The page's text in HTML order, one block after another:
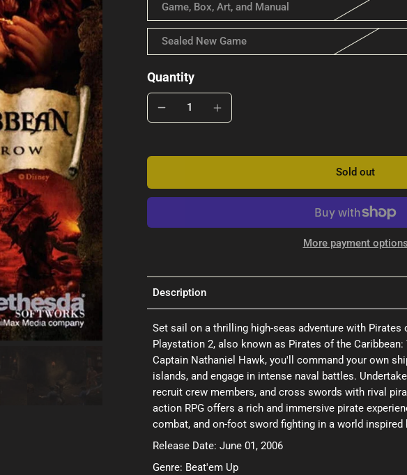
Game, Box, Art, and Manual
Sealed New Game
Quantity
Sold out
More payment options
Description
Set sail on a thrilling high-seas adventure with Pirates
Playstation 2, also known as Pirates of the
Captain Nathaniel Hawk, you'll command your own
islands, and engage in intense naval battles.
recruit crew members, and cross swords with rival
action RPG offers a rich and immersive pirate
combat, and on-foot sword fighting in a world
Release Date: June 01, 2006
Genre: Beat'em Up